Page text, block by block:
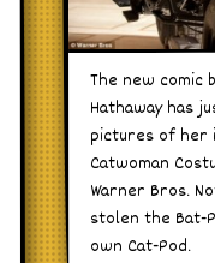
The new comic
Hathaway has
pictures of her
Catwoman
Warner Bros.
stolen the Bat-
own Cat-Pod.